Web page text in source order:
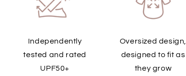
Independently
tested and rated
UPF50+
Oversized design,
designed to fit as
they grow